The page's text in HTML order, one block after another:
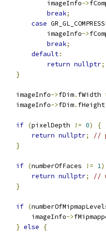
            imageInfo
->
break;
case
            imageInfo
->
break;
default:
return nullptr;
}
    imageInfo
->fDim. fWidth
    imageInfo
->fDim. fHeight
if (pixelDepth != 0)
{
return nullptr;
//
}
if (numberOfFaces != 1)
return nullptr;
//
}
if (
        imageInfo
->
} else
{